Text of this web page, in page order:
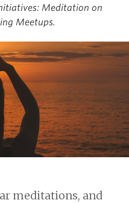
Meditation on
Meetups.
meditations, and